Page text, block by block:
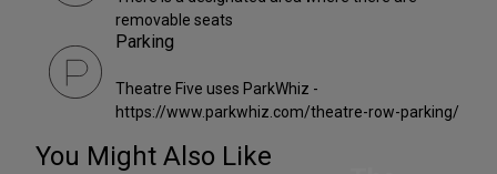
removable seats
Parking
Theatre Five uses ParkWhiz -
https://www.parkwhiz.com/theatre-row-parking/
You Might Also Like